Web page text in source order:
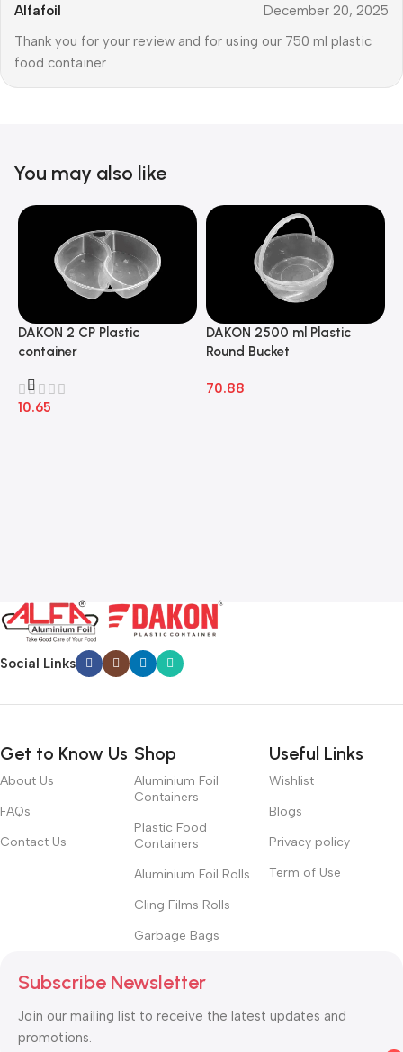
Alfafoil
December 20, 2025
Thank you for your review and for using our 750 ml plastic
food container
You may also like
DAKON 2 CP Plastic
container
10.65
DAKON 2500 ml Plastic
Round Bucket
70.88
Social Links
Get to Know Us
About Us
FAQs
Contact Us
Shop
Aluminium Foil
Containers
Plastic Food
Containers
Aluminium Foil Rolls
Cling Films Rolls
Garbage Bags
Useful Links
Wishlist
Blogs
Privacy policy
Term of Use
Subscribe Newsletter
Join our mailing list to receive the latest updates and
promotions.